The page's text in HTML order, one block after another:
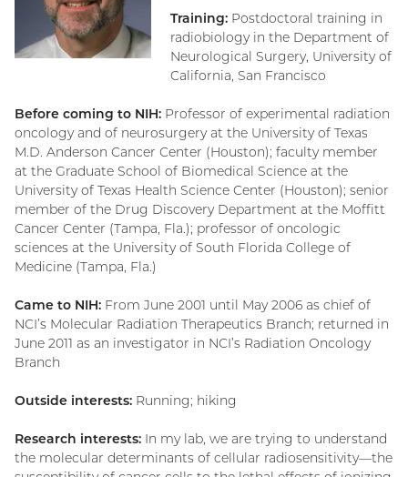
Training: Postdoctoral training in
radiobiology in the Department of
Neurological Surgery, University of
California, San Francisco
Before coming to NIH: Professor of experimental radiation
oncology and of neurosurgery at the University of Texas
M.D. Anderson Cancer Center (Houston); faculty member
at the Graduate School of Biomedical Science at the
University of Texas Health Science Center (Houston); senior
member of the Drug Discovery Department at the Moffitt
Cancer Center (Tampa, Fla.); professor of oncologic
sciences at the University of South Florida College of
Medicine (Tampa, Fla.)
Came to NIH: From June 2001 until May 2006 as chief of
NCI’s Molecular Radiation Therapeutics Branch; returned in
June 2011 as an investigator in NCI’s Radiation Oncology
Branch
Outside interests: Running; hiking
Research interests: In my lab, we are trying to understand
the molecular determinants of cellular radiosensitivity—the